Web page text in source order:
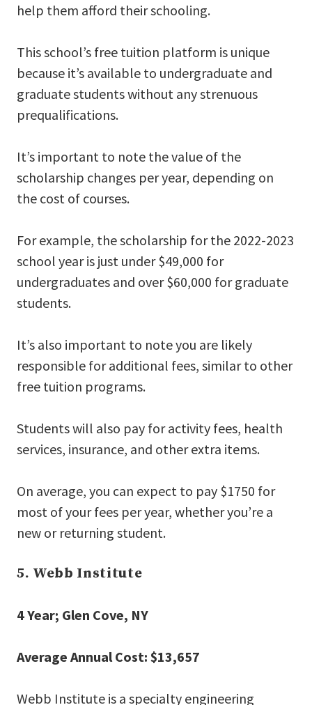
help them afford their schooling.
This school’s free tuition platform is unique
because it’s available to undergraduate and
graduate students without any strenuous
prequalifications.
It’s important to note the value of the
scholarship changes per year, depending on
the cost of courses.
For example, the scholarship for the 2022-2023
school year is just under $49,000 for
undergraduates and over $60,000 for graduate
students.
It’s also important to note you are likely
responsible for additional fees, similar to other
free tuition programs.
Students will also pay for activity fees, health
services, insurance, and other extra items.
On average, you can expect to pay $1750 for
most of your fees per year, whether you’re a
new or returning student.
5. Webb Institute
4 Year; Glen Cove, NY
Average Annual Cost: $13,657
Webb Institute is a specialty engineering